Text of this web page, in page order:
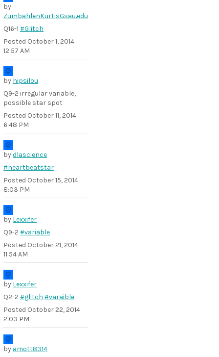
by
ZumbahlenKurtisGsau.edu
Q16-1 #Glitch
Posted October 1, 2014
12:57 AM
by hipsilou
Q9-2 irregular variable,
possible star spot
Posted October 11, 2014
6:48 PM
bydlascience
#heartbeatstar
Posted October 15, 2014
8:03 PM
by Lexxifer
Q9-2 #variable
Posted October 21, 2014
11:54 AM
by Lexxifer
Q2-2 #glitch #varaible
Posted October 22, 2014
2:03 PM
by amott8314